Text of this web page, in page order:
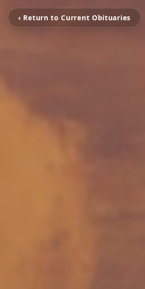
‹ Return to Current Obituaries